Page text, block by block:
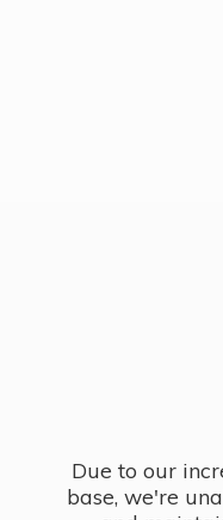
Due to our
base, we're